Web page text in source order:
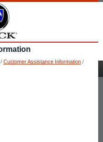
/ Customer Assistance Information /